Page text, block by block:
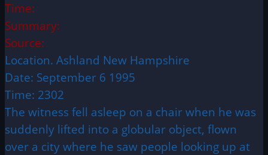
Time:
Summary:
Source:
Location. Ashland New Hampshire
Date: September 6 1995
Time: 2302
The witness fell asleep on a chair when he was
suddenly lifted into a globular object, flown
over a city where he saw people looking up at